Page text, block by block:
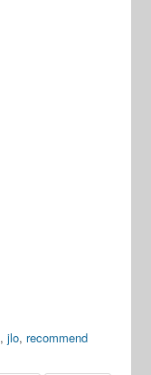
,jlo, recommend